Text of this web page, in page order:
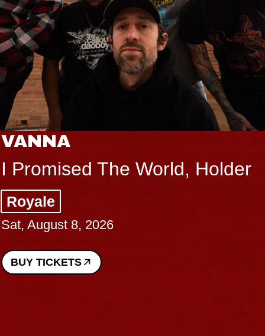
VANNA
I Promised The World, Holder
Royale
Sat, August 8, 2026
BUY TICKETS